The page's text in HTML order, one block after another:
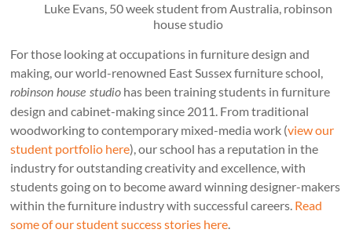
Luke Evans, 50 week student from Australia, robinson
house studio
For those looking at occupations in furniture design and
making, our world-renowned East Sussex furniture school,
robinson house studio has been training students in furniture
design and cabinet-making since 2011. From traditional
woodworking to contemporary mixed-media work (view our
student portfolio here), our school has a reputation in the
industry for outstanding creativity and excellence, with
students going on to become award winning designer-makers
within the furniture industry with successful careers. Read
some of our student success stories here.